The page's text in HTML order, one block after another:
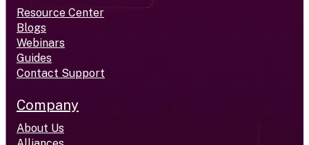
Resource Center
Blogs
Webinars
Guides
Contact Support
Company
About Us